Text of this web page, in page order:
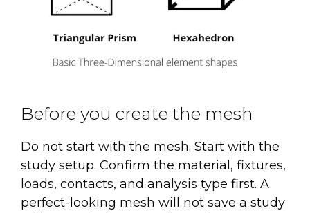
Before you create the mesh
Do not start with the mesh. Start with the
study setup. Confirm the material, fixtures,
loads, contacts, and analysis type first. A
perfect-looking mesh will not save a study